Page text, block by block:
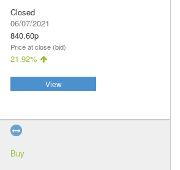
Closed
06/07/2021
840.60p
Price at close (bid)
21.92%
View
Buy